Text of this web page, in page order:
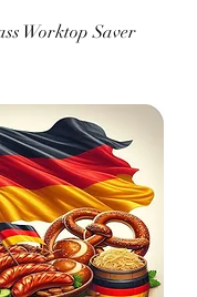
Worktop Saver